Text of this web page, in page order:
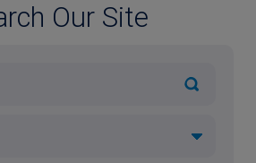
Our Site